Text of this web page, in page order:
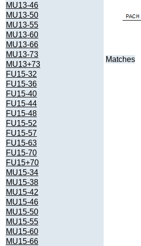
MU13-46
MU13-50
MU13-55
MU13-60
MU13-66
MU13-73
MU13+73
FU15-32
FU15-36
FU15-40
FU15-44
FU15-48
FU15-52
FU15-57
FU15-63
FU15-70
FU15+70
MU15-34
MU15-38
MU15-42
MU15-46
MU15-50
MU15-55
MU15-60
MU15-66
Matches